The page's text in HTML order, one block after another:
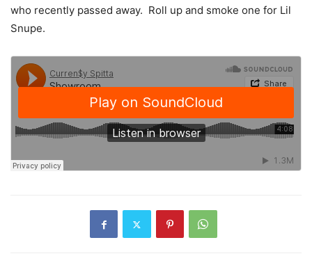
who recently passed away. Roll up and smoke one for Lil
Snupe.